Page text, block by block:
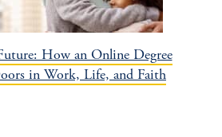
How an Online Degree
in Work, Life, and Faith